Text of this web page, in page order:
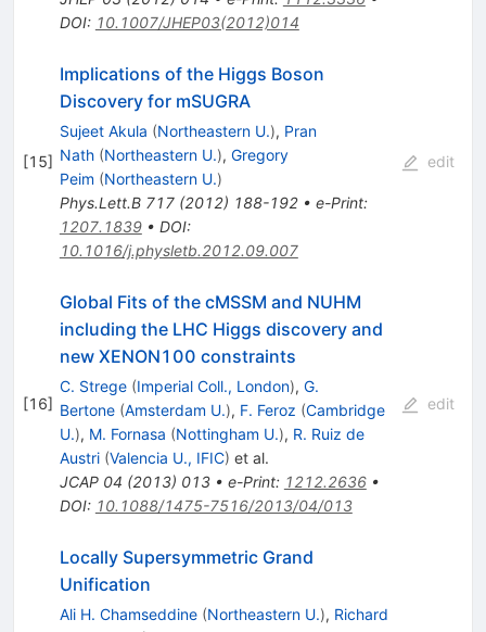
DOI: 10.1007/JHEP03(2012)014
[15]
Implications of the Higgs Boson
Discovery for mSUGRA
Sujeet Akula (Northeastern U.), Pran
Nath (Northeastern U.), Gregory
Peim (Northeastern U.)
Phys.Lett.B 717(2012) 188-192• e-Print:
1207.1839• DOI:
10.1016/j.physletb.2012.09.007
edit
[16]
Global Fits of the cMSSM and NUHM
including the LHC Higgs discovery and
new XENON100 constraints
C. Strege (Imperial Coll., London), G.
Bertone (Amsterdam U.), F. Feroz (Cambridge
U.), M. Fornasa (Nottingham U.), R. Ruiz de
Austri (Valencia U., IFIC) et al.
JCAP 04 (2013) 013• e-Print: 1212.2636•
DOI: 10.1088/1475-7516/2013/04/013
edit
Locally Supersymmetric Grand
Unification
Ali H. Chamseddine (Northeastern U.), Richard